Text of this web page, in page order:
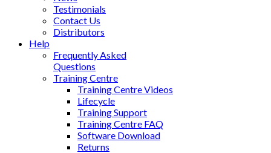
Testimonials
Contact Us
Distributors
Help
Frequently Asked
Questions
Training Centre
Training Centre Videos
Lifecycle
Training Support
Training Centre FAQ
Software Download
Returns